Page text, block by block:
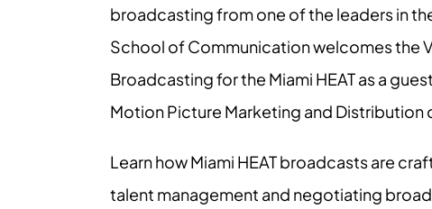
broadcasting from one of the leaders in
School of Communication welcomes the
Broadcasting for the Miami HEAT as a
Motion Picture Marketing and Distribution
Learn how Miami HEAT broadcasts are
talent management and negotiating